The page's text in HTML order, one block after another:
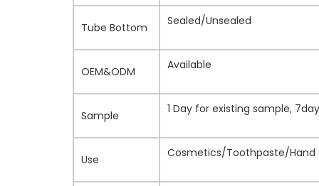
Tube Bottom Sealed/Unsealed
OEM&ODM Available
Sample 1 Day for existing sample,
Use Cosmetics/Toothpaste/